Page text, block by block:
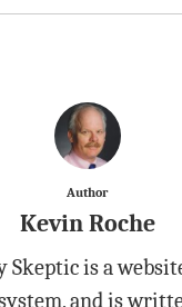
Author
Kevin Roche
Skeptic is a
and is